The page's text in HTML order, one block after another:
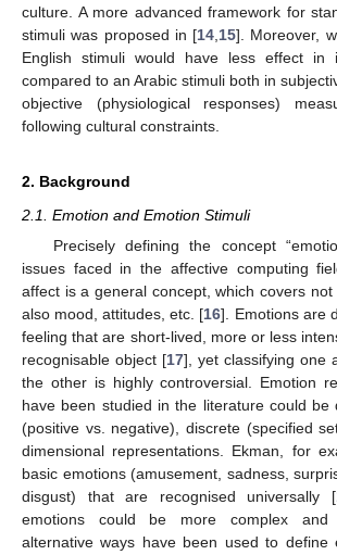
culture. A more advanced framework for
stimuli was proposed in [14 15]. Moreover,
English stimuli would have less effect in
compared to an Arabic stimuli both in
objective (physiological responses)
following cultural constraints.
2. Background
2.1. Emotion and Emotion Stimuli
Precisely defining the concept
issues faced in the affective computing
affect is a general concept, which covers
also mood, attitudes, etc. [16]. Emotions are
feeling that are short-lived, more or less
recognisable object [17], yet classifying one
the other is highly controversial. Emotion
have been studied in the literature could be
(positive vs. negative), discrete (specified
dimensional representations. Ekman, for
basic emotions (amusement, sadness,
disgust) that are recognised universally [
emotions could be more complex and
alternative ways have been used to define